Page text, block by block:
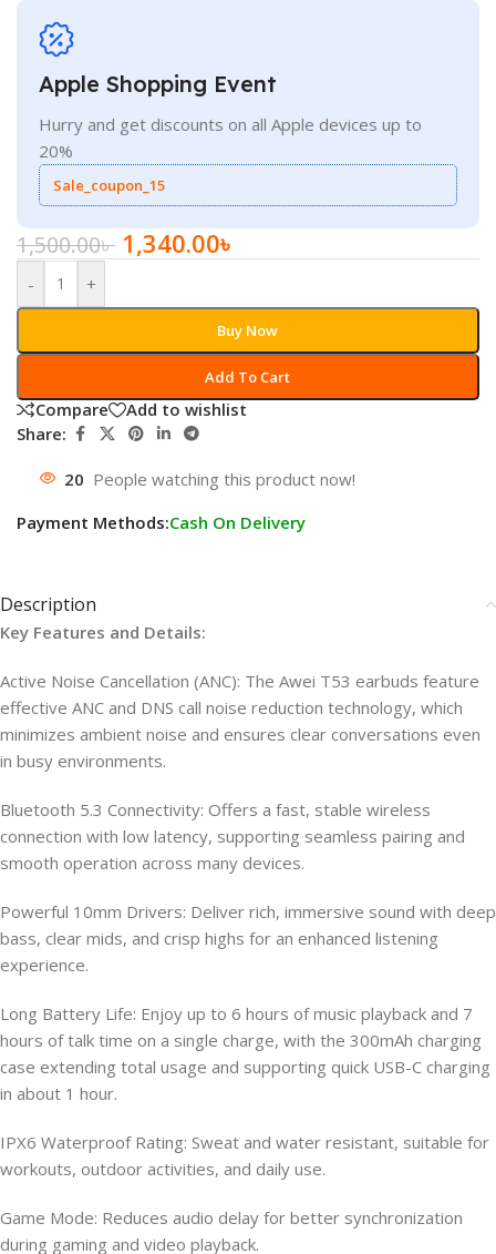
Apple Shopping Event
Hurry and get discounts on all Apple devices up to
20%
Sale_coupon_15
1,500.00৳ 1,340.00৳
- +
Add To Cart
Buy Now
Compare
Add to wishlist
Share:
20 People watching this product now!
Payment Methods:Cash On Delivery
Description
Key Features and Details:
Active Noise Cancellation (ANC): The Awei T53 earbuds feature
effective ANC and DNS call noise reduction technology, which
minimizes ambient noise and ensures clear conversations even
in busy environments.
Bluetooth 5.3 Connectivity: Offers a fast, stable wireless
connection with low latency, supporting seamless pairing and
smooth operation across many devices.
Powerful 10mm Drivers: Deliver rich, immersive sound with deep
bass, clear mids, and crisp highs for an enhanced listening
experience.
Long Battery Life: Enjoy up to 6 hours of music playback and 7
hours of talk time on a single charge, with the 300mAh charging
case extending total usage and supporting quick USB-C charging
in about 1 hour.
IPX6 Waterproof Rating: Sweat and water resistant, suitable for
workouts, outdoor activities, and daily use.
Game Mode: Reduces audio delay for better synchronization
during gaming and video playback.